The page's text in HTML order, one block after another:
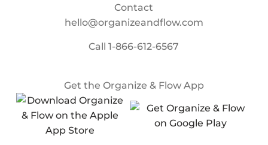
Contact
hello@organizeandflow.com
Call1-866-612-6567
Get the Organize & Flow App